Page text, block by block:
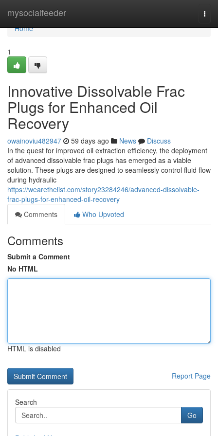
mysocialfeeder
Home
Home
1
Innovative Dissolvable Frac
Plugs for Enhanced Oil
Recovery
owainoviu482947 59 days ago News
Discuss
In the quest for improved oil extraction efficiency, the deployment
of advanced dissolvable frac plugs has emerged as a viable
solution. These plugs are designed to seamlessly control fluid flow
during hydraulic
https://wearethelist.com/story23284246/advanced-dissolvable-
frac-plugs-for-enhanced-oil-recovery
Comments
Who Upvoted
Comments
Submit a Comment
No HTML
HTML is disabled
Report Page
Search
Go